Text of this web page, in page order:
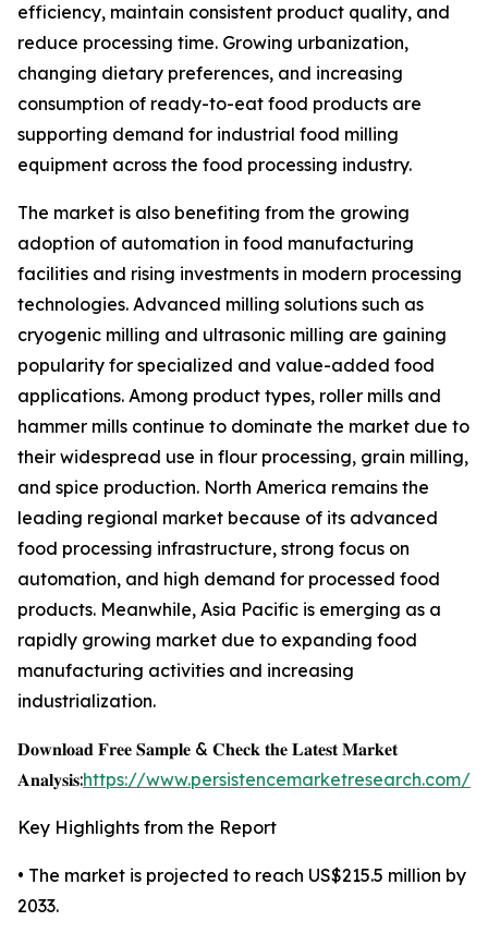
efficiency, maintain consistent product quality, and
reduce processing time. Growing urbanization,
changing dietary preferences, and increasing
consumption of ready-to-eat food products are
supporting demand for industrial food milling
equipment across the food processing industry.
The market is also benefiting from the growing
adoption of automation in food manufacturing
facilities and rising investments in modern processing
technologies. Advanced milling solutions such as
cryogenic milling and ultrasonic milling are gaining
popularity for specialized and value-added food
applications. Among product types, roller mills and
hammer mills continue to dominate the market due to
their widespread use in flour processing, grain milling,
and spice production. North America remains the
leading regional market because of its advanced
food processing infrastructure, strong focus on
automation, and high demand for processed food
products. Meanwhile, Asia Pacific is emerging as a
rapidly growing market due to expanding food
manufacturing activities and increasing
industrialization.
𝐃𝐨𝐰𝐧𝐥𝐨𝐚𝐝 𝐅𝐫𝐞𝐞 𝐒𝐚𝐦𝐩𝐥𝐞 & 𝐂𝐡𝐞𝐜𝐤 𝐭𝐡𝐞 𝐋𝐚𝐭𝐞𝐬𝐭 𝐌𝐚𝐫𝐤𝐞𝐭
𝐀𝐧𝐚𝐥𝐲𝐬𝐢𝐬:https://www.persistencemarketresearch.com/
Key Highlights from the Report
• The market is projected to reach US$215.5 million by
2033.